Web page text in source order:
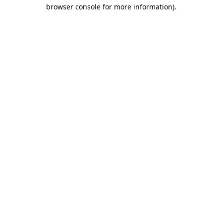
browser console for more information).